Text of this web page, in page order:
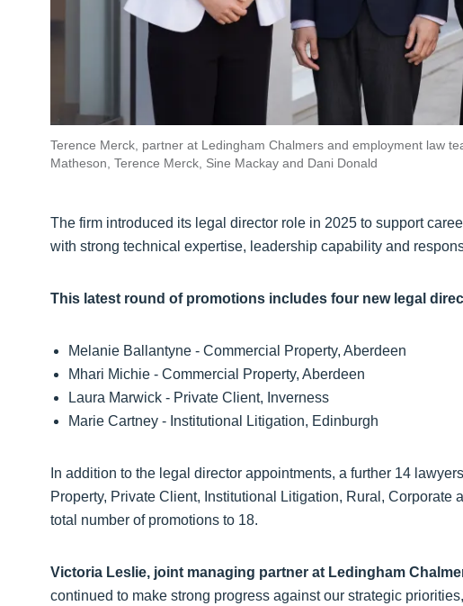
Terence Merck, partner at Ledingham Chalmers and employment law
Matheson, Terence Merck, Sine Mackay and Dani Donald
The firm introduced its legal director role in 2025 to support
with strong technical expertise, leadership capability and
This latest round of promotions includes four new legal
Melanie Ballantyne - Commercial Property, Aberdeen
Mhari Michie - Commercial Property, Aberdeen
Laura Marwick - Private Client, Inverness
Marie Cartney - Institutional Litigation, Edinburgh
In addition to the legal director appointments, a further 14
Property, Private Client, Institutional Litigation, Rural, Corporate
total number of promotions to 18.
Victoria Leslie, joint managing partner at Ledingham
continued to make strong progress against our strategic